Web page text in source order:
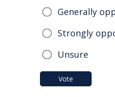
Generally
Strongly
Unsure
Vote